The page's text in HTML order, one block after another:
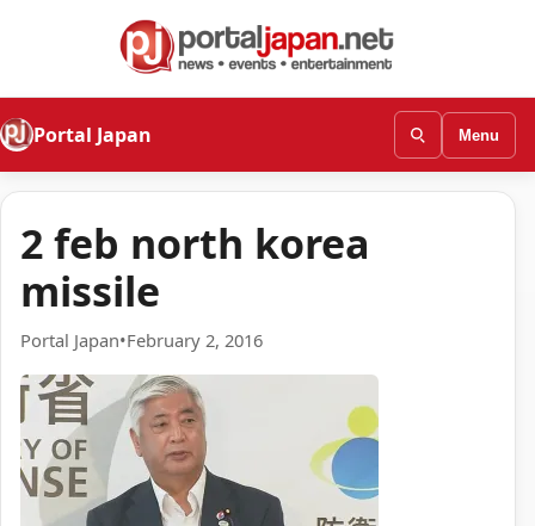
Portal Japan Menu
2 feb north korea
missile
Portal Japan•February 2, 2016